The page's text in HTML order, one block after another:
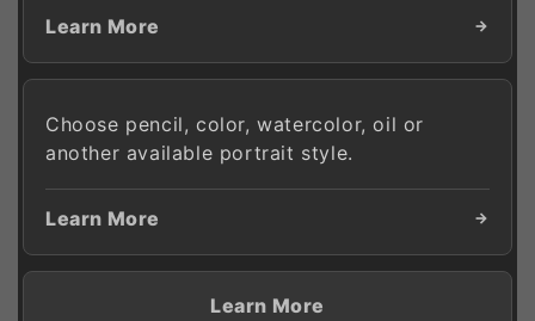
Learn More
Choose pencil, color, watercolor, oil or
another available portrait style.
Learn More
Learn More